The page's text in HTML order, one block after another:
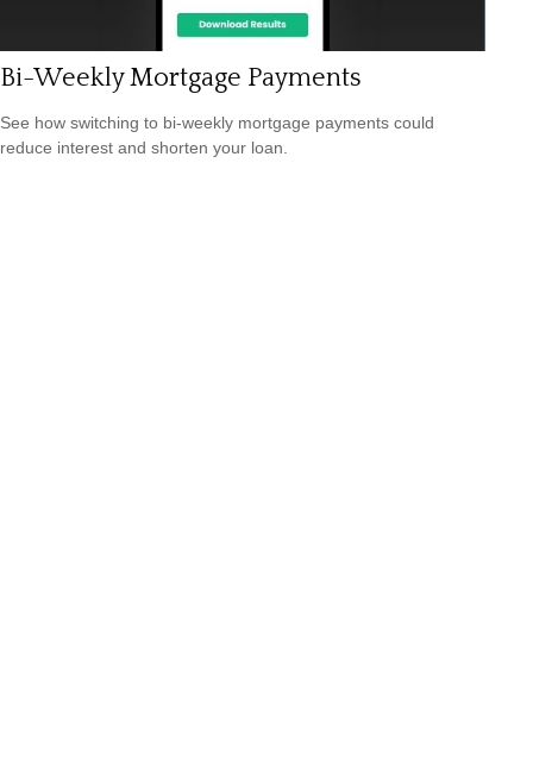
Bi-Weekly Mortgage Payments
See how switching to bi-weekly mortgage payments could
reduce interest and shorten your loan.